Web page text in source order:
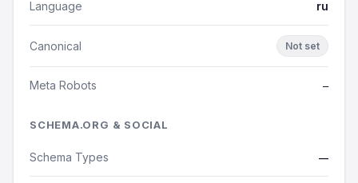
Language ru
Canonical Not set
Meta Robots —
SCHEMA.ORG & SOCIAL
Schema Types —